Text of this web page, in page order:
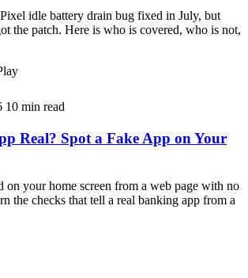
idle battery drain bug fixed in July, but
the patch. Here is who is covered, who is not,
10 min read
Real? Spot a Fake App on Your
on your home screen from a web page with no
the checks that tell a real banking app from a